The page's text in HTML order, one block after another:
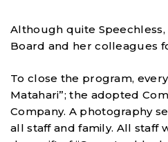
Although quite
Board and her colleagues
To close the program,
Matahari”; the adopted
Company. A photography
all staff and family. All staff